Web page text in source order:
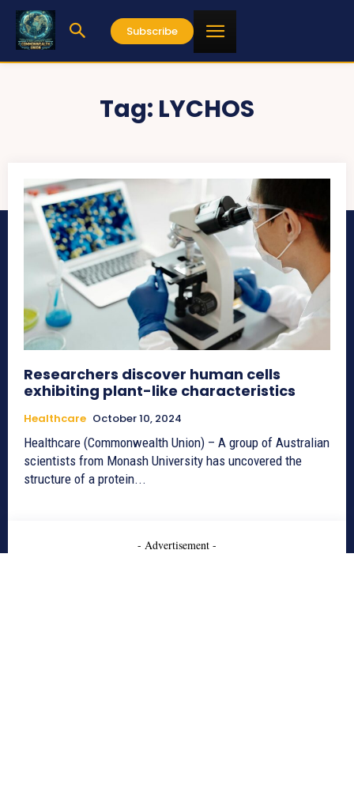
Subscribe
Tag: LYCHOS
Researchers discover human cells
exhibiting plant-like characteristics
Healthcare October 10, 2024
Healthcare (Commonwealth Union) – A group of Australian
scientists from Monash University has uncovered the
structure of a protein...
- Advertisement -